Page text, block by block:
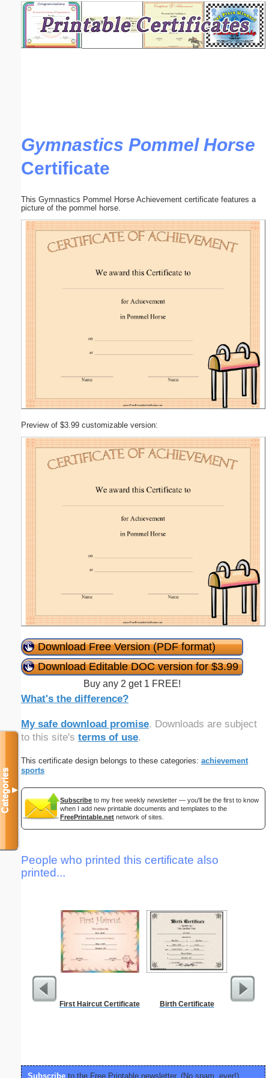
Gymnastics Pommel Horse
Certificate
This Gymnastics Pommel Horse Achievement certificate features a
picture of the pommel horse.
Preview of $3.99 customizable version:
Download Free Version (PDF format)
Download Editable DOC version for $3.99
Buy any 2 get 1 FREE!
What's the difference?
My safe download promise. Downloads are subject
to this site's terms of use.
This certificate design belongs to these categories: achievement
sports
Subscribe to my free weekly newsletter — you'll be the first to know
when I add new printable documents and templates to the
FreePrintable.net network of sites.
People who printed this certificate also
printed...
First Haircut Certificate Birth Certificate
Subscribe to the Free Printable newsletter. (No spam, ever!)
Categories▼
Email address:(optional)
Submit Suggestion